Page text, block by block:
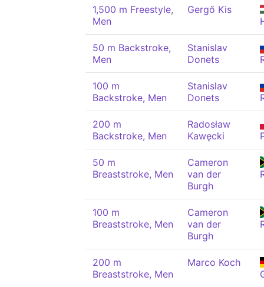
1,500 m Freestyle,
Men
Gergő Kis
50 m Backstroke,
Men
Stanislav
Donets
100 m
Backstroke, Men
Stanislav
Donets
200 m
Backstroke, Men
Radosław
Kawęcki
50 m
Breaststroke, Men
Cameron
van der
Burgh
100 m
Breaststroke, Men
Cameron
van der
Burgh
200 m
Breaststroke, Men
Marco Koch